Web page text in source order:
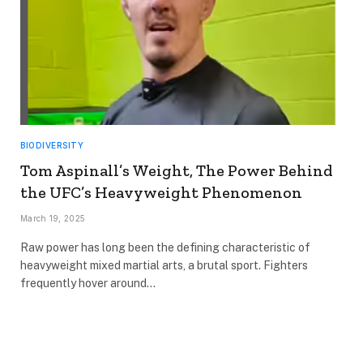
BIODIVERSITY
Tom Aspinall’s Weight, The Power Behind
the UFC’s Heavyweight Phenomenon
March 19, 2025
Raw power has long been the defining characteristic of
heavyweight mixed martial arts, a brutal sport. Fighters
frequently hover around…